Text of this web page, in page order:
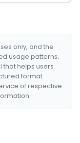
only, and the
usage patterns.
that helps users
format.
of respective